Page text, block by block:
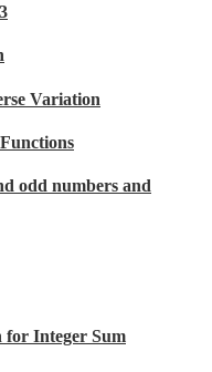
Variation
odd numbers and
for Integer Sum